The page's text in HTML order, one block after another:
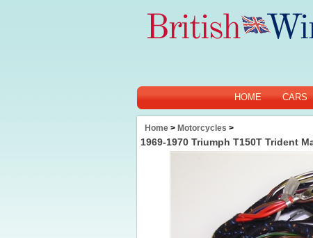
HOME CARS
Home > Motorcycles >
1969-1970 Triumph T150T Trident